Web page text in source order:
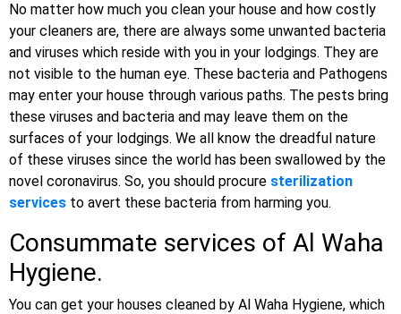
No matter how much you clean your house and how costly
your cleaners are, there are always some unwanted bacteria
and viruses which reside with you in your lodgings. They are
not visible to the human eye. These bacteria and Pathogens
may enter your house through various paths. The pests bring
these viruses and bacteria and may leave them on the
surfaces of your lodgings. We all know the dreadful nature
of these viruses since the world has been swallowed by the
novel coronavirus. So, you should procure sterilization
services to avert these bacteria from harming you.
Consummate services of Al Waha
Hygiene.
You can get your houses cleaned by Al Waha Hygiene, which